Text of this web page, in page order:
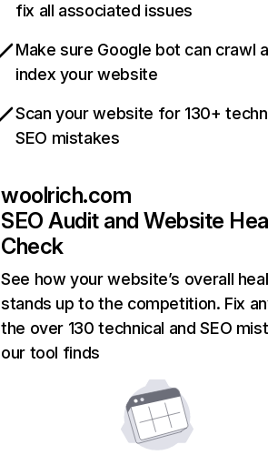
fix all associated issues
Make sure Google bot can crawl
index your website
Scan your website for 130+
SEO mistakes
woolrich.com
SEO Audit and Website
Check
See how your website’s overall
stands up to the competition. Fix
the over 130 technical and SEO
our tool finds